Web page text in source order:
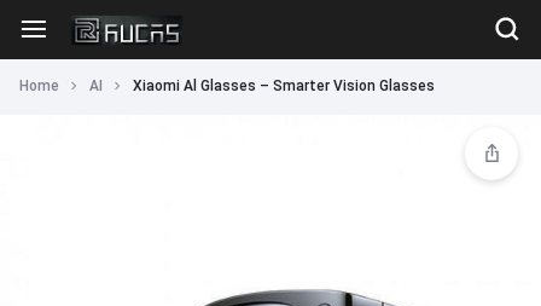
Home AI Xiaomi Al Glasses – Smarter Vision Glasses